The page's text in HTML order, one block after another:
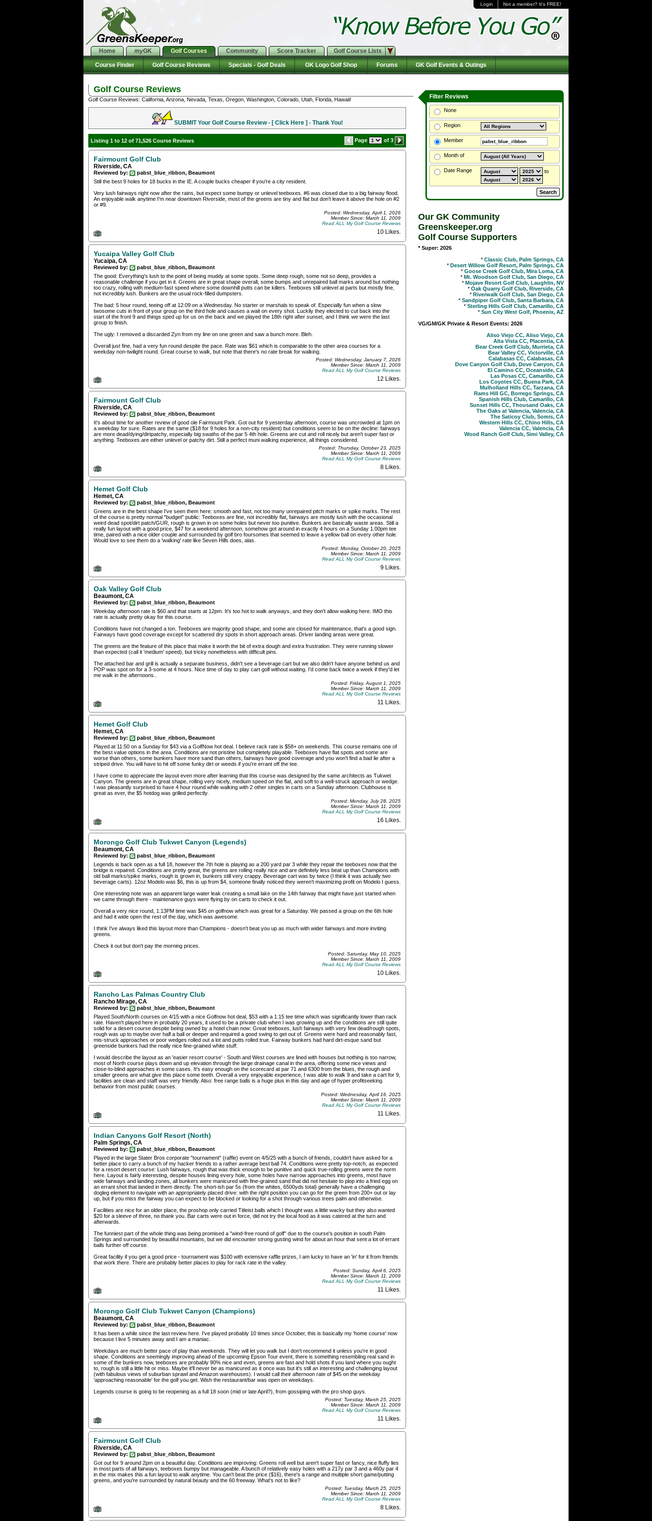
Login Not a member? It's FREE!
Home myGK Golf Courses Community Score Tracker Golf Course Lists
Course Finder Golf Course Reviews Specials - Golf Deals GK Logo Golf Shop Forums GK Golf Events & Outings
Golf Course Reviews
Golf Course Reviews: California, Arizona, Nevada, Texas, Oregon, Washington, Colorado, Utah, Florida, Hawaii!
SUBMIT Your Golf Course Review - [ Click Here ] - Thank You!
Listing 1 to 12 of 71,526 Course Reviews Page of 3
Fairmount Golf Club
Riverside, CA
Reviewed by:
pabst_blue_ribbon, Beaumont
Still the best 9 holes for 18 bucks in the IE. A couple bucks cheaper if you're a city resident.
Very lush fairways right now after the rains, but expect some bumpy or unlevel teeboxes. #6 was closed due to a big fairway flood.
An enjoyable walk anytime I'm near downtown Riverside, most of the greens are tiny and flat but don't leave it above the hole on #2
or #9.
Posted: Wednesday, April 1, 2026
Member Since: March 11, 2009
Read ALL My Golf Course Reviews
10 Likes.
Yucaipa Valley Golf Club
Yucaipa, CA
Reviewed by:
pabst_blue_ribbon, Beaumont
The good: Everything's lush to the point of being muddy at some spots. Some deep rough, some not so deep, provides a
reasonable challenge if you get in it. Greens are in great shape overall, some bumps and unrepaired ball marks around but nothing
too crazy, rolling with medium-fast speed where some downhill putts can be killers. Teeboxes still unlevel at parts but mostly fine,
not incredibly lush. Bunkers are the usual rock-filled dumpsters.
The bad: 5 hour round, teeing off at 12:09 on a Wednesday. No starter or marshals to speak of. Especially fun when a slow
twosome cuts in front of your group on the third hole and causes a wait on every shot. Luckily they elected to cut back into the
start of the front 9 and things sped up for us on the back and we played the 18th right after sunset, and I think we were the last
group to finish.
The ugly: I removed a discarded Zyn from my line on one green and saw a bunch more. Bleh.
Overall just fine, had a very fun round despite the pace. Rate was $61 which is comparable to the other area courses for a
weekday non-twilight round. Great course to walk, but note that there's no rate break for walking.
Posted: Wednesday, January 7, 2026
Member Since: March 11, 2009
Read ALL My Golf Course Reviews
12 Likes
Fairmount Golf Club
Riverside, CA
Reviewed by:
pabst_blue_ribbon, Beaumont
It's about time for another review of good ole Fairmount Park. Got out for 9 yesterday afternoon, course was uncrowded at 1pm on
a weekday for sure. Rates are the same ($18 for 9 holes for a non-city resident) but conditions seem to be on the decline: fairways
are more dead/dying/dirtpatchy, especially big swaths of the par 5 4th hole. Greens are cut and roll nicely but aren't super fast or
anything. Teeboxes are either unlevel or patchy dirt. Still a perfect muni walking experience, all things considered.
Posted: Thursday, October 23, 2025
Member Since: March 11, 2009
Read ALL My Golf Course Reviews
8 Likes.
Hemet Golf Club
Hemet, CA
Reviewed by:
pabst_blue_ribbon, Beaumont
Greens are in the best shape I've seen them here: smooth and fast, not too many unrepaired pitch marks or spike marks. The rest
of the course is pretty normal "budget" public: Teeboxes are fine, not incredibly flat, fairways are mostly lush with the occasional
weird dead spot/dirt patch/GUR, rough is grown in on some holes but never too punitive. Bunkers are basically waste areas. Still a
really fun layout with a good price, $47 for a weekend afternoon, somehow got around in exactly 4 hours on a Sunday 1:00pm tee
time, paired with a nice older couple and surrounded by golf bro foursomes that seemed to leave a yellow ball on every other hole.
Would love to see them do a 'walking' rate like Seven Hills does, alas.
Posted: Monday, October 20, 2025
Member Since: March 11, 2009
Read ALL My Golf Course Reviews
9 Likes.
Oak Valley Golf Club
Beaumont, CA
Reviewed by:
pabst_blue_ribbon, Beaumont
Weekday afternoon rate is $60 and that starts at 12pm. It's too hot to walk anyways, and they don't allow walking here. IMO this
rate is actually pretty okay for this course.
Conditions have not changed a ton. Teeboxes are majority good shape, and some are closed for maintenance, that's a good sign.
Fairways have good coverage except for scattered dry spots in short approach areas. Driver landing areas were great.
The greens are the feature of this place that make it worth the bit of extra dough and extra frustration. They were running slower
than expected (call it 'medium' speed), but tricky nonetheless with difficult pins.
The attached bar and grill is actually a separate business, didn't see a beverage cart but we also didn't have anyone behind us and
POP was spot on for a 3-some at 4 hours. Nice time of day to play cart golf without waiting. I'd come back twice a week if they'd let
me walk in the afternoons..
Posted: Friday, August 1, 2025
Member Since: March 11, 2009
Read ALL My Golf Course Reviews
11 Likes.
Hemet Golf Club
Hemet, CA
Reviewed by:
pabst_blue_ribbon, Beaumont
Played at 11:50 on a Sunday for $43 via a GolfNow hot deal. I believe rack rate is $58+ on weekends. This course remains one of
the best value options in the area. Conditions are not pristine but completely playable. Teeboxes have flat spots and some are
worse than others, some bunkers have more sand than others, fairways have good coverage and you won't find a bad lie after a
striped drive. You will have to hit off some funky dirt or weeds if you're errant off the tee.
I have come to appreciate the layout even more after learning that this course was designed by the same architects as Tukwet
Canyon. The greens are in great shape, rolling very nicely, medium speed on the flat, and soft to a well-struck approach or wedge.
I was pleasantly surprised to have 4 hour round while walking with 2 other singles in carts on a Sunday afternoon. Clubhouse is
great as ever, the $5 hotdog was grilled perfectly.
Posted: Monday, July 28, 2025
Member Since: March 11, 2009
Read ALL My Golf Course Reviews
16 Likes.
Morongo Golf Club Tukwet Canyon (Legends)
Beaumont, CA
Reviewed by:
pabst_blue_ribbon, Beaumont
Legends is back open as a full 18, however the 7th hole is playing as a 200 yard par 3 while they repair the teeboxes now that the
bridge is repaired. Conditions are pretty great, the greens are rolling really nice and are definitely less beat up than Champions with
old ball marks/spike marks, rough is grown in, bunkers still very crappy. Beverage cart was by twice (I think it was actually two
beverage carts). 12oz Modelo was $6, this is up from $4, someone finally noticed they weren't maximizing profit on Modelo I guess.
One interesting note was an apparent large water leak creating a small lake on the 14th fairway that might have just started when
we came through there - maintenance guys were flying by on carts to check it out.
Overall a very nice round, 1:13PM time was $45 on golfnow which was great for a Saturday. We passed a group on the 6th hole
and had it wide open the rest of the day, which was awesome.
I think I've always liked this layout more than Champions - doesn't beat you up as much with wider fairways and more inviting
greens.
Check it out but don't pay the morning prices.
Posted: Saturday, May 10, 2025
Member Since: March 11, 2009
Read ALL My Golf Course Reviews
10 Likes
Rancho Las Palmas Country Club
Rancho Mirage, CA
Reviewed by:
pabst_blue_ribbon, Beaumont
Played South/North courses on 4/15 with a nice Golfnow hot deal, $53 with a 1:15 tee time which was significantly lower than rack
rate. Haven't played here in probably 20 years, it used to be a private club when I was growing up and the conditions are still quite
solid for a desert course despite being owned by a hotel chain now: Great teeboxes, lush fairways with very few dead/rough spots,
rough was up to maybe over half a ball or deeper and required a good swing to get out of. Greens were hard and reasonably fast,
mis-struck approaches or poor wedges rolled out a lot and putts rolled true. Fairway bunkers had hard dirt-esque sand but
greenside bunkers had the really nice fine-grained white stuff.
I would describe the layout as an 'easier resort course' - South and West courses are lined with houses but nothing is too narrow,
most of North course plays down and up elevation through the large drainage canal in the area, offering some nice views and
close-to-blind approaches in some cases. It's easy enough on the scorecard at par 71 and 6300 from the blues, the rough and
smaller greens are what give this place some teeth. Overall a very enjoyable experience, I was able to walk 9 and take a cart for 9,
facilities are clean and staff was very friendly. Also: free range balls is a huge plus in this day and age of hyper profitseeking
behavior from most public courses.
Posted: Wednesday, April 16, 2025
Member Since: March 11, 2009
Read ALL My Golf Course Reviews
11 Likes.
Indian Canyons Golf Resort (North)
Palm Springs, CA
Reviewed by:
pabst_blue_ribbon, Beaumont
Played in the large Stater Bros corporate "tournament" (raffle) event on 4/5/25 with a bunch of friends, couldn't have asked for a
better place to carry a bunch of my hacker friends to a rather average best ball 74. Conditions were pretty top-notch, as expected
for a resort desert course: Lush fairways, rough that was thick enough to be punitive and quick true-rolling greens were the norm
here. Layout is fairly interesting, despite houses lining every hole, some holes have narrow approaches into greens, most have
wide fairways and landing zones, all bunkers were manicured with fine-grained sand that did not hesitate to plop into a fried egg on
an errant shot that landed in them directly. The short-ish par 5s (from the whites, 6500yds total) generally have a challenging
dogleg element to navigate with an appropriately placed drive: with the right position you can go for the green from 200+ out or lay
up, but if you miss the fairway you can expect to be blocked or looking for a shot through various trees palm and otherwise.
Facilities are nice for an older place, the proshop only carried Titleist balls which I thought was a little wacky but they also wanted
$20 for a sleeve of three, no thank you. Bar carts were out in force, did not try the local food as it was catered at the turn and
afterwards.
The funniest part of the whole thing was being promised a "wind-free round of golf" due to the course's position in south Palm
Springs and surrounded by beautiful mountains, but we did encounter strong gusting wind for about an hour that sent a lot of errant
balls further off course.
Great facility if you get a good price - tournament was $100 with extensive raffle prizes, I am lucky to have an 'in' for it from friends
that work there. There are probably better places to play for rack rate in the valley.
Posted: Sunday, April 6, 2025
Member Since: March 11, 2009
Read ALL My Golf Course Reviews
11 Likes.
Morongo Golf Club Tukwet Canyon (Champions)
Beaumont, CA
Reviewed by:
pabst_blue_ribbon, Beaumont
It has been a while since the last review here. I've played probably 10 times since October, this is basically my 'home course' now
because I live 5 minutes away and I am a maniac.
Weekdays are much better pace of play than weekends. They will let you walk but I don't recommend it unless you're in good
shape. Conditions are seemingly improving ahead of the upcoming Epson Tour event, there is something resembling real sand in
some of the bunkers now, teeboxes are probably 90% nice and even, greens are fast and hold shots if you land where you ought
to, rough is still a little hit or miss. Maybe it'll never be as manicured as it once was but it's still an interesting and challenging layout
(with fabulous views of suburban sprawl and Amazon warehouses). I would call their afternoon rate of $45 on the weekday
'approaching reasonable' for the golf you get. Wish the restaurant/bar was open on weekdays.
Legends course is going to be reopening as a full 18 soon (mid or late April?), from gossiping with the pro shop guys.
Posted: Tuesday, March 25, 2025
Member Since: March 11, 2009
Read ALL My Golf Course Reviews
11 Likes.
Fairmount Golf Club
Riverside, CA
Reviewed by:
pabst_blue_ribbon, Beaumont
Got out for 9 around 2pm on a beautiful day. Conditions are improving: Greens roll well but aren't super fast or fancy, nice fluffy lies
in most parts of all fairways, teeboxes bumpy but manageable. A bunch of relatively easy holes with a 217y par 3 and a 460y par 4
in the mix makes this a fun layout to walk anytime. You can't beat the price ($16), there's a range and multiple short game/putting
greens, and you're surrounded by natural beauty and the 60 freeway. What's not to like?
Posted: Tuesday, March 25, 2025
Member Since: March 11, 2009
Read ALL My Golf Course Reviews
8 Likes.
Filter Reviews
None
Region
Member
Month of
Date Range to
Our GK Community
Greenskeeper.org
Golf Course Supporters
* Super: 2026
* Classic Club, Palm Springs, CA
* Desert Willow Golf Resort, Palm Springs, CA
* Goose Creek Golf Club, Mira Loma, CA
* Mt. Woodson Golf Club, San Diego, CA
* Mojave Resort Golf Club, Laughlin, NV
* Oak Quarry Golf Club, Riverside, CA
* Riverwalk Golf Club, San Diego, CA
* Sandpiper Golf Club, Santa Barbara, CA
* Sterling Hills Golf Club, Camarillo, CA
* Sun City West Golf, Phoenix, AZ
VG/GM/GK Private & Resort Events: 2026
Aliso Viejo CC, Aliso Viejo, CA
Alta Vista CC, Placentia, CA
Bear Creek Golf Club, Murrieta, CA
Bear Valley CC, Victorville, CA
Calabasas CC, Calabasas, CA
Dove Canyon Golf Club, Dove Canyon, CA
El Camino CC, Oceanside, CA
Las Posas CC, Camarillo, CA
Los Coyotes CC, Buena Park, CA
Mulholland Hills CC, Tarzana, CA
Rams Hill GC, Borrego Springs, CA
Spanish Hills Club, Camarillo, CA
Sunset Hills CC, Thousand Oaks, CA
The Oaks at Valencia, Valencia, CA
The Saticoy Club, Somis, CA
Western Hills CC, Chino Hills, CA
Valencia CC, Valencia, CA
Wood Ranch Golf Club, Simi Valley, CA